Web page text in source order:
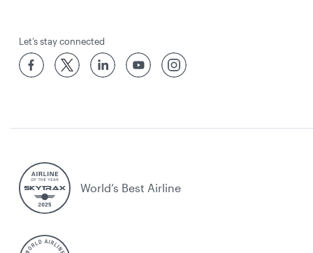
Let’s stay connected
World’s Best Airline